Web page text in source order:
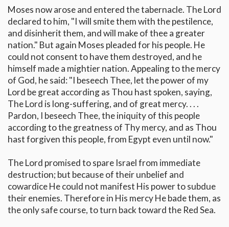
Moses now arose and entered the tabernacle. The Lord
declared to him, "I will smite them with the pestilence,
and disinherit them, and will make of thee a greater
nation." But again Moses pleaded for his people. He
could not consent to have them destroyed, and he
himself made a mightier nation. Appealing to the mercy
of God, he said: "I beseech Thee, let the power of my
Lord be great according as Thou hast spoken, saying,
The Lord is long-suffering, and of great mercy. . . .
Pardon, I beseech Thee, the iniquity of this people
according to the greatness of Thy mercy, and as Thou
hast forgiven this people, from Egypt even until now."
The Lord promised to spare Israel from immediate
destruction; but because of their unbelief and
cowardice He could not manifest His power to subdue
their enemies. Therefore in His mercy He bade them, as
the only safe course, to turn back toward the Red Sea.